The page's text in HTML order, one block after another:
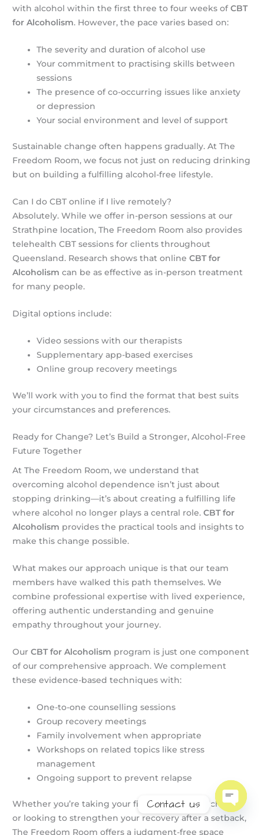
with alcohol within the first three to four weeks ofCBT
for Alcoholism. However, the pace varies based on:
The severity and duration of alcohol use
Your commitment to practising skills between
sessions
The presence of co-occurring issues like anxiety
or depression
Your social environment and level of support
Sustainable change often happens gradually. At The
Freedom Room, we focus not just on reducing drinking
but on building a fulfilling alcohol-free lifestyle.
Can I do CBT online if I live remotely?
Absolutely. While we offer in-person sessions at our
Strathpine location, The Freedom Room also provides
telehealth CBT sessions for clients throughout
Queensland. Research shows that onlineCBT for
Alcoholism can be as effective as in-person treatment
for many people.
Digital options include:
Video sessions with our therapists
Supplementary app-based exercises
Online group recovery meetings
We’ll work with you to find the format that best suits
your circumstances and preferences.
Ready for Change? Let’s Build a Stronger, Alcohol-Free
Future Together
At The Freedom Room, we understand that
overcoming alcohol dependence isn’t just about
stopping drinking—it’s about creating a fulfilling life
where alcohol no longer plays a central role.CBT for
Alcoholism provides the practical tools and insights to
make this change possible.
What makes our approach unique is that our team
members have walked this path themselves. We
combine professional expertise with lived experience,
offering authentic understanding and genuine
empathy throughout your journey.
OurCBT for Alcoholism program is just one component
of our comprehensive approach. We complement
these evidence-based techniques with:
One-to-one counselling sessions
Group recovery meetings
Family involvement when appropriate
Workshops on related topics like stress
management
Ongoing support to prevent relapse
Whether you’re taking your first steps toward change
or looking to strengthen your recovery after a setback,
The Freedom Room offers a judgment-free space
Contact us
Open